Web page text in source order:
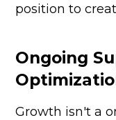
position to
Ongoing
Growth isn't a